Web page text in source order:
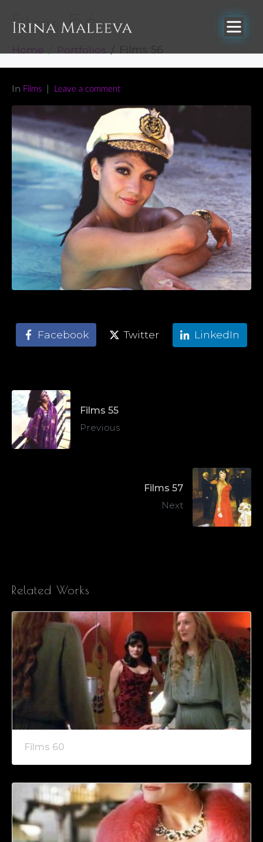
Films 56
Home Portfolios Films 56
In Films Leave a comment
Facebook Twitter LinkedIn
Films 55
Previous
Films 57
Next
Related Works
Films 60